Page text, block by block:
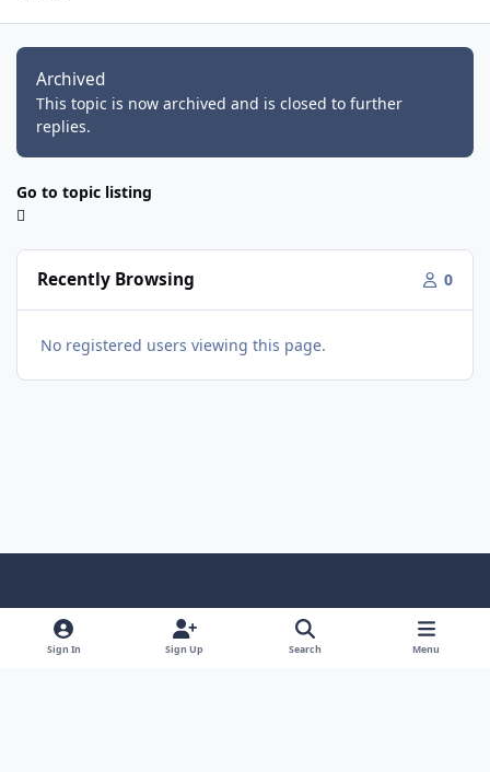
Archived
This topic is now archived and is closed to further
replies.
Go to topic listing
Recently Browsing 0
No registered users viewing this page.
Light ModeDark ModeSystem Preference
Sign In Sign Up Search Menu